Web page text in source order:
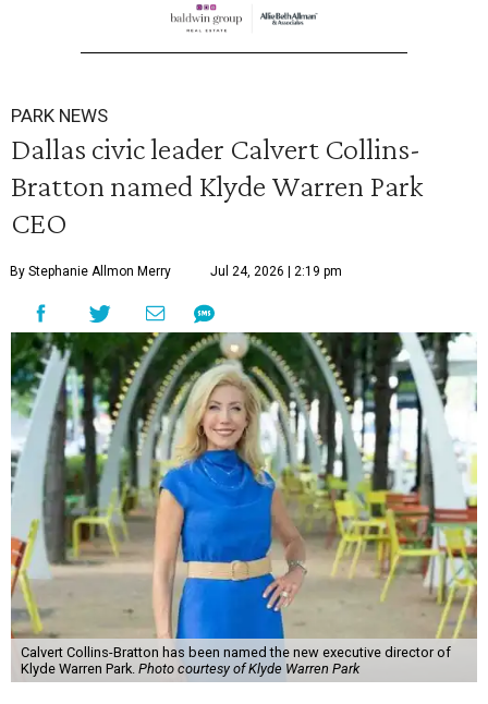
PARK NEWS
Dallas civic leader Calvert Collins-
Bratton named Klyde Warren Park
CEO
By Stephanie Allmon Merry Jul 24, 2026 | 2:19 pm
Calvert Collins-Bratton has been named the new executive director of
Klyde Warren Park. Photo courtesy of Klyde Warren Park